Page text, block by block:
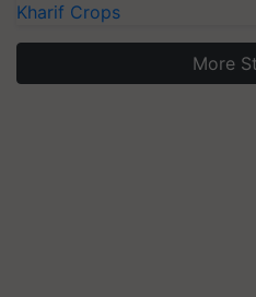
Kharif Crops
More